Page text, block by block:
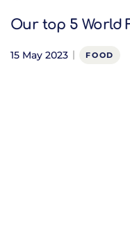
Our top 5 World
15 May 2023 FOOD